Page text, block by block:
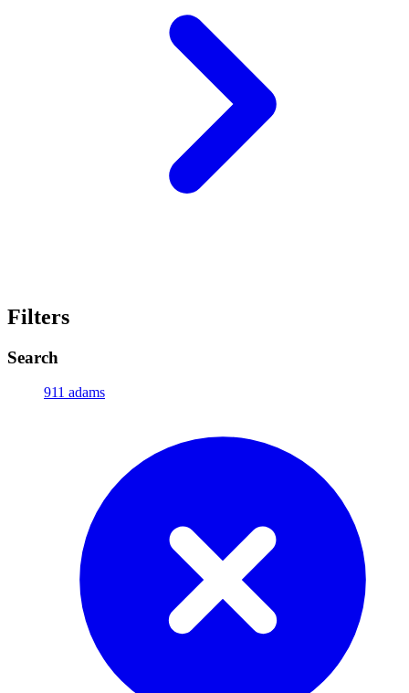
Filters
Search
911 adams